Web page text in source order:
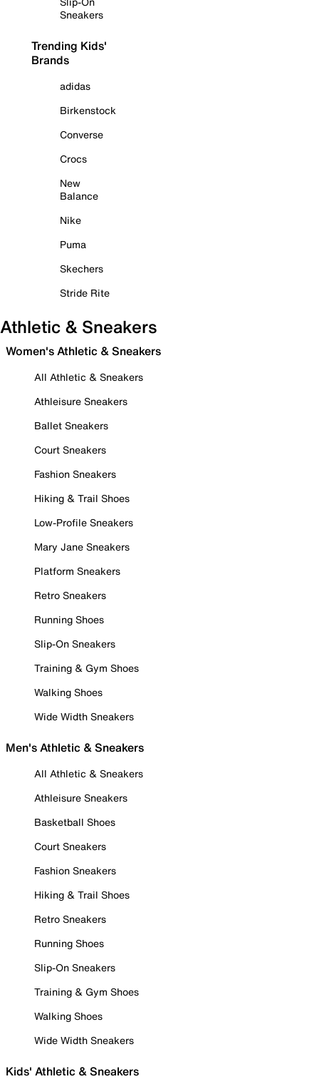
Sneakers
Trending Kids'
Brands
adidas
Birkenstock
Converse
Crocs
New
Balance
Nike
Puma
Skechers
Stride Rite
Athletic & Sneakers
Women's Athletic & Sneakers
All Athletic & Sneakers
Athleisure Sneakers
Ballet Sneakers
Court Sneakers
Fashion Sneakers
Hiking & Trail Shoes
Low-Profile Sneakers
Mary Jane Sneakers
Platform Sneakers
Retro Sneakers
Running Shoes
Slip-On Sneakers
Training & Gym Shoes
Walking Shoes
Wide Width Sneakers
Men's Athletic & Sneakers
All Athletic & Sneakers
Athleisure Sneakers
Basketball Shoes
Court Sneakers
Fashion Sneakers
Hiking & Trail Shoes
Retro Sneakers
Running Shoes
Slip-On Sneakers
Training & Gym Shoes
Walking Shoes
Wide Width Sneakers
Kids' Athletic & Sneakers